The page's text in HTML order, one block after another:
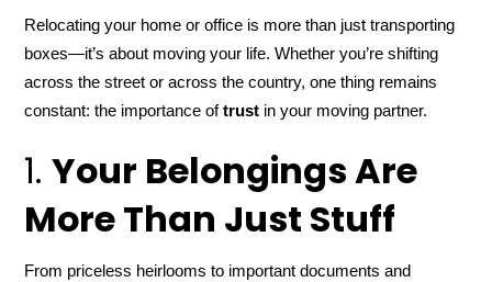
Relocating your home or office is more than just transporting
boxes—it’s about moving your life. Whether you’re shifting
across the street or across the country, one thing remains
constant: the importance oftrust in your moving partner.
1.Your Belongings Are
More Than Just Stuff
From priceless heirlooms to important documents and